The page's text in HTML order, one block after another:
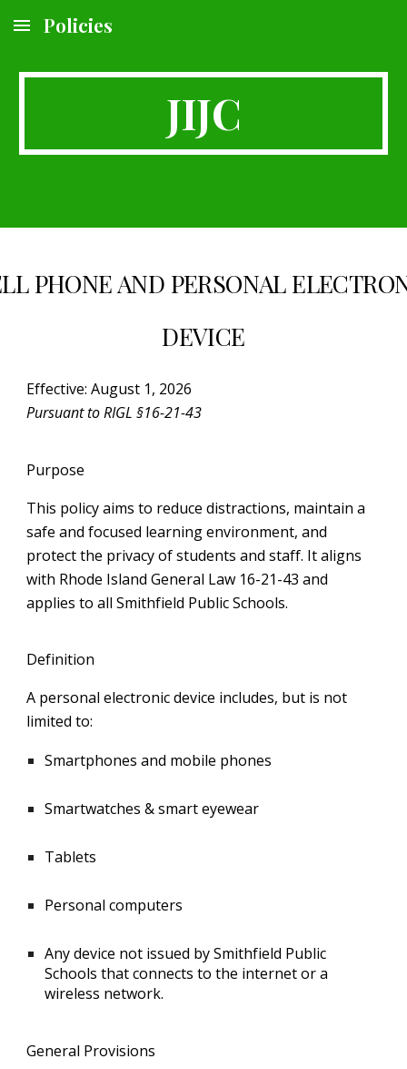
Skip to main content
Policies
JIJC
PHONE AND PERSONAL
DEVICE
Effective: August 1, 2026
Pursuant to RIGL §16-21-43
Purpose
This policy aims to reduce distractions, maintain a
safe and focused learning environment, and
protect the privacy of students and staff. It aligns
with Rhode Island General Law 16-21-43 and
applies to all Smithfield Public Schools.
Definition
A personal electronic device includes, but is not
limited to:
Smartphones and mobile phones
Smartwatches & smart eyewear
Tablets
Personal computers
Any device not issued by Smithfield Public
Schools that connects to the internet or a
wireless network.
General Provisions